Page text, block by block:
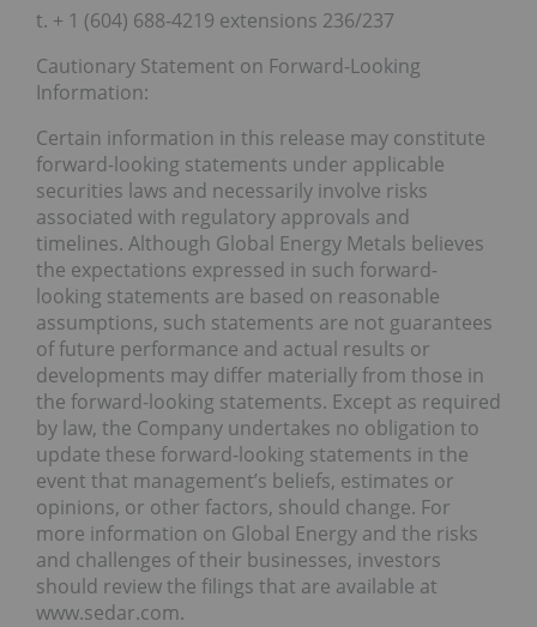
t. + 1 (604) 688-4219 extensions 236/237
Cautionary Statement on Forward-Looking
Information:
Certain information in this release may constitute
forward-looking statements under applicable
securities laws and necessarily involve risks
associated with regulatory approvals and
timelines. Although Global Energy Metals believes
the expectations expressed in such forward-
looking statements are based on reasonable
assumptions, such statements are not guarantees
of future performance and actual results or
developments may differ materially from those in
the forward-looking statements. Except as required
by law, the Company undertakes no obligation to
update these forward-looking statements in the
event that management’s beliefs, estimates or
opinions, or other factors, should change. For
more information on Global Energy and the risks
and challenges of their businesses, investors
should review the filings that are available at
www.sedar.com.